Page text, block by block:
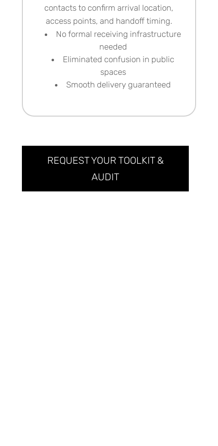
contacts to confirm arrival location,
access points, and handoff timing.
No formal receiving infrastructure
needed
Eliminated confusion in public
spaces
Smooth delivery guaranteed
REQUEST YOUR TOOLKIT &
AUDIT